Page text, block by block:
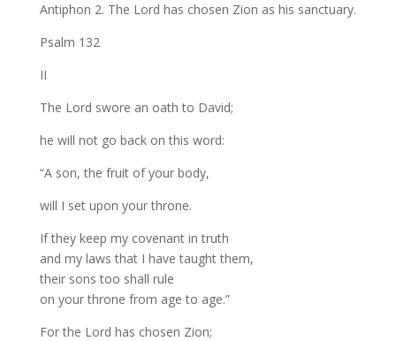
Antiphon 2. The Lord has chosen Zion as his sanctuary.
Psalm 132
II
The Lord swore an oath to David;
he will not go back on this word:
“A son, the fruit of your body,
will I set upon your throne.
If they keep my covenant in truth
and my laws that I have taught them,
their sons too shall rule
on your throne from age to age.”
For the Lord has chosen Zion;